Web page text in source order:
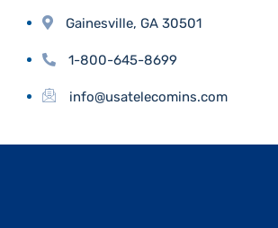
Gainesville, GA 30501
1-800-645-8699
info@usatelecomins.com